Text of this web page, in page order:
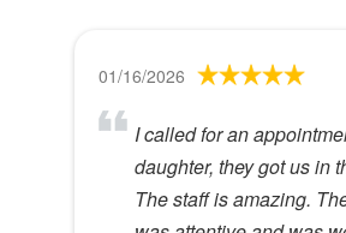
01/16/2026
I called for an
daughter, they got us in
The staff is amazing.